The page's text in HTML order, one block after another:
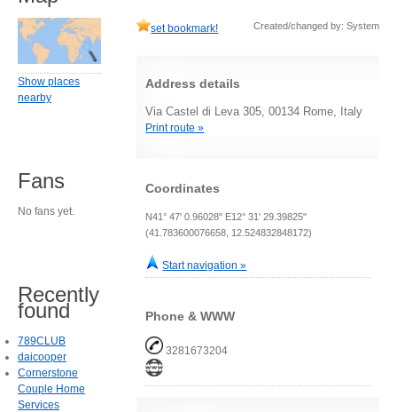
set bookmark! Created/changed by: System
Address details
Via Castel di Leva 305, 00134 Rome, Italy
Print route »
Coordinates
N41° 47' 0.96028" E12° 31' 29.39825"
(41.783600076658, 12.524832848172)
Start navigation »
Phone & WWW
3281673204
Show places
nearby
Fans
No fans yet.
Recently
found
789CLUB
daicooper
Cornerstone
Couple Home
Services